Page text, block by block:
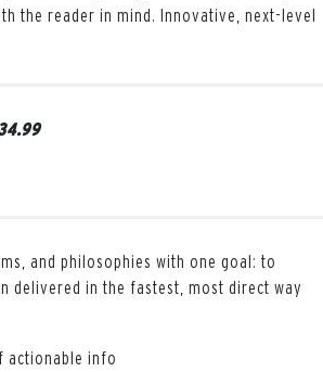
the reader in mind. Innovative, next-level
and philosophies with one goal: to
delivered in the fastest, most direct way
actionable info